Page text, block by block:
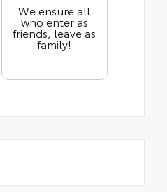
We ensure all
who enter as
friends, leave as
family!